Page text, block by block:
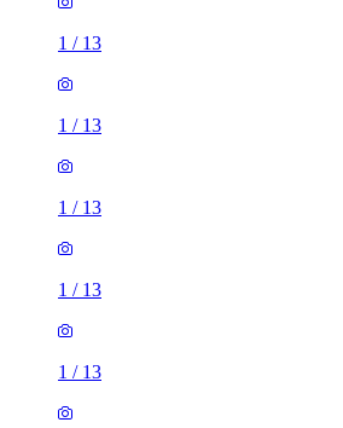
1 / 13
1 / 13
1 / 13
1 / 13
1 / 13